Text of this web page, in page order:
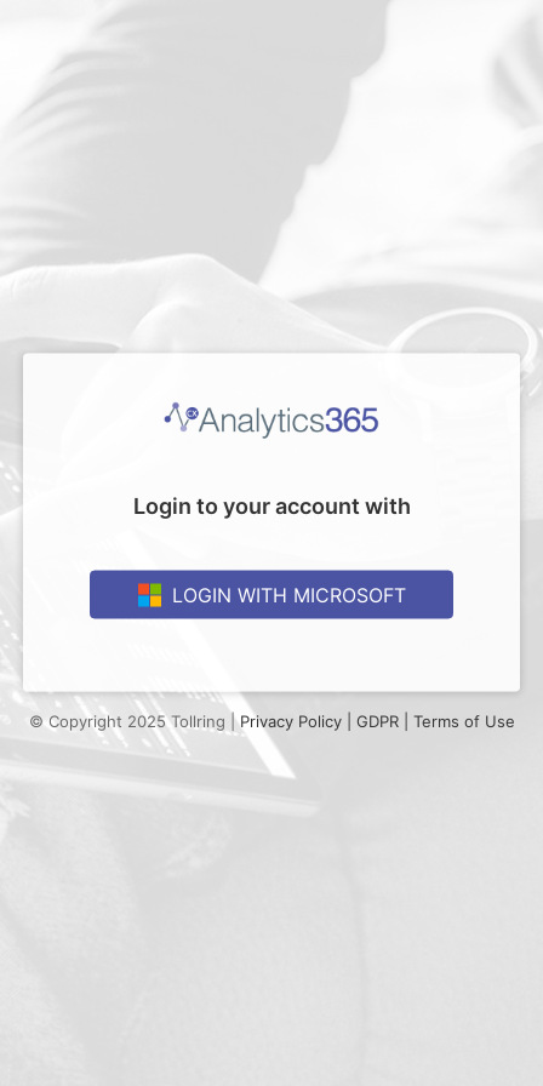
Login to your account with
LOGIN WITH MICROSOFT
© Copyright 2025 Tollring |Privacy Policy | GDPR | Terms of Use